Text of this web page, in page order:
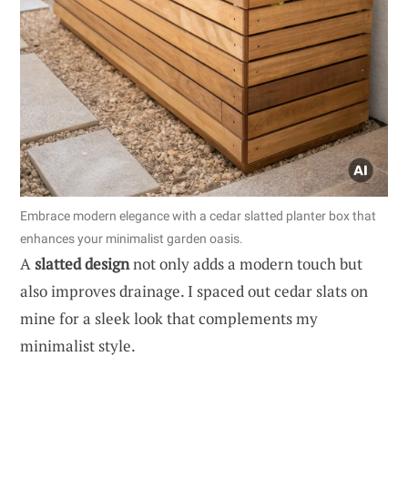
Embrace modern elegance with a cedar slatted planter box that
enhances your minimalist garden oasis.
Aslatted designnot only adds a modern touch but
also improves drainage. I spaced out cedar slats on
mine for a sleek look that complements my
minimalist style.